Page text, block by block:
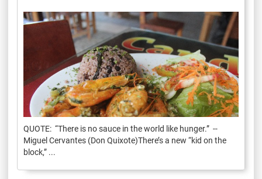
QUOTE: “There is no sauce in the world like hunger.” --
Miguel Cervantes (Don Quixote)There’s a new “kid on the
block,” ...